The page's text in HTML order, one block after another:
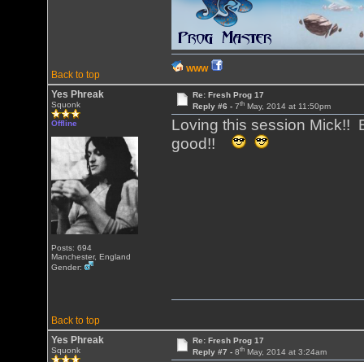
Back to top
WWW
Yes Phreak
Squonk
Offline
Posts: 694
Manchester, England
Gender:
Re: Fresh Prog 17
Reply #6 - 7thMay, 2014 at 11:50pm
Loving this session Mick!!
good!!
Back to top
Yes Phreak
Squonk
Re: Fresh Prog 17
Reply #7 - 8thMay, 2014 at 3:24am